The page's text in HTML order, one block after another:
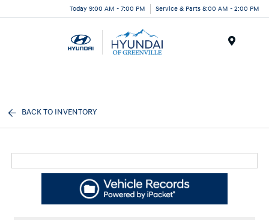
Today 9:00 AM - 7:00 PM Service & Parts 8:00 AM - 2:00 PM
BACK TO INVENTORY